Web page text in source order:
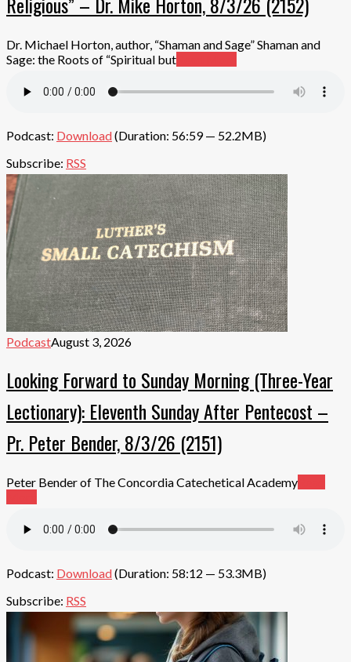
Dr. Michael Horton, author, “Shaman and Sage” Shaman and
Sage: the Roots of “Spiritual but
Podcast: Download(Duration: 56:59 — 52.2MB)
Subscribe: RSS
PodcastAugust 3, 2026
Looking Forward to Sunday Morning (Three-Year
Lectionary): Eleventh Sunday After Pentecost –
Pr. Peter Bender, 8/3/26 (2151)
Peter Bender of The Concordia Catechetical Academy
Podcast: Download(Duration: 58:12 — 53.3MB)
Subscribe: RSS